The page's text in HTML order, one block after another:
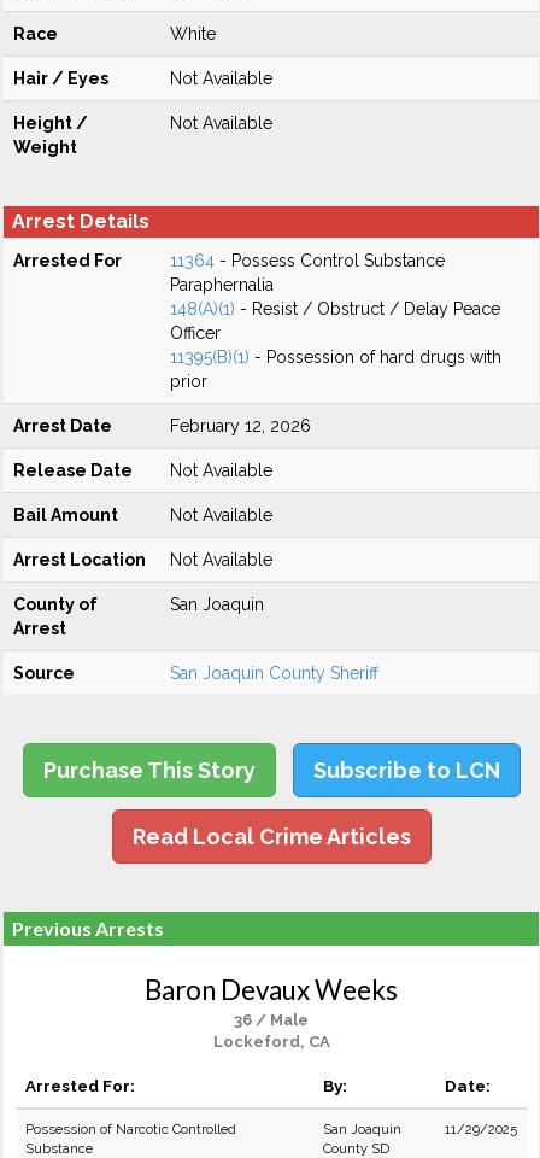
Race White
Hair / Eyes Not Available
Height /
Weight
Not Available
Arrest Details
Arrested For 11364 - Possess Control Substance
Paraphernalia
148(A)(1) - Resist / Obstruct / Delay Peace
Officer
11395(B)(1) - Possession of hard drugs with
prior
Arrest Date February 12, 2026
Release Date Not Available
Bail Amount Not Available
Arrest Location Not Available
County of
Arrest
San Joaquin
Source San Joaquin County Sheriff
Purchase This Story Subscribe to LCN
Read Local Crime Articles
Previous Arrests
Baron Devaux Weeks
36 / Male
Lockeford, CA
Arrested For: By: Date:
Possession of Narcotic Controlled
Substance
San Joaquin
County SD
11/29/2025